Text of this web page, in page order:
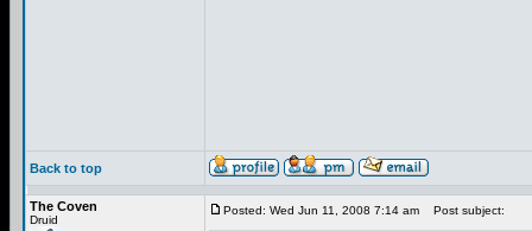
Back to top
The Coven
Druid
Posted: Wed Jun 11, 2008 7:14 am Post subject: